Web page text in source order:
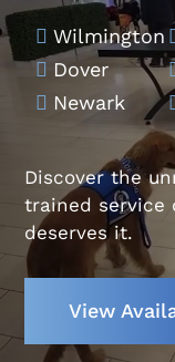
 Wilmington
 Dover
 Newark
Discover the
trained service
deserves it.
View